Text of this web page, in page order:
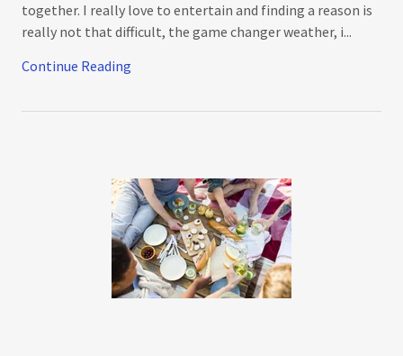
together. I really love to entertain and finding a reason is
really not that difficult, the game changer weather, i...
Continue Reading